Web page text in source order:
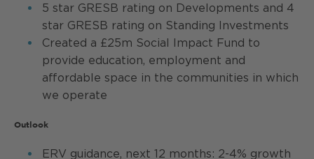
5 star GRESB rating on Developments and 4
star GRESB rating on Standing Investments
Created a £25m Social Impact Fund to
provide education, employment and
affordable space in the communities in which
we operate
Outlook
ERV guidance, next 12 months: 2-4% growth